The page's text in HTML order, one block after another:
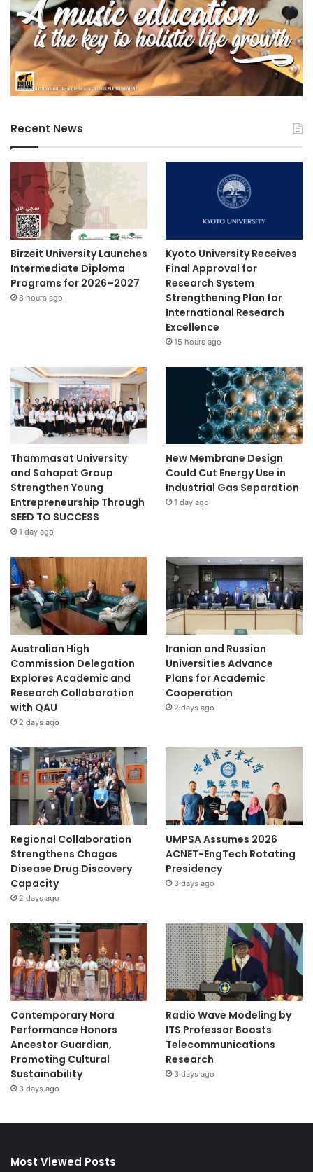
Recent News
Birzeit University Launches
Intermediate Diploma
Programs for 2026–2027
8 hours ago
Kyoto University Receives
Final Approval for
Research System
Strengthening Plan for
International Research
Excellence
15 hours ago
Thammasat University
and Sahapat Group
Strengthen Young
Entrepreneurship Through
SEED TO SUCCESS
1 day ago
New Membrane Design
Could Cut Energy Use in
Industrial Gas Separation
1 day ago
Australian High
Commission Delegation
Explores Academic and
Research Collaboration
with QAU
2 days ago
Iranian and Russian
Universities Advance
Plans for Academic
Cooperation
2 days ago
Regional Collaboration
Strengthens Chagas
Disease Drug Discovery
Capacity
2 days ago
UMPSA Assumes 2026
ACNET-EngTech Rotating
Presidency
3 days ago
Contemporary Nora
Performance Honors
Ancestor Guardian,
Promoting Cultural
Sustainability
3 days ago
Radio Wave Modeling by
ITS Professor Boosts
Telecommunications
Research
3 days ago
Most Viewed Posts